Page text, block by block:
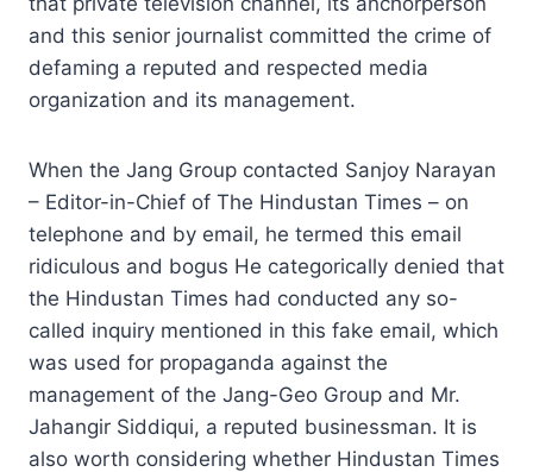
and this senior journalist committed the crime of
defaming a reputed and respected media
organization and its management.
When the Jang Group contacted Sanjoy Narayan
– Editor-in-Chief of The Hindustan Times – on
telephone and by email, he termed this email
ridiculous and bogus He categorically denied that
the Hindustan Times had conducted any so-
called inquiry mentioned in this fake email, which
was used for propaganda against the
management of the Jang-Geo Group and Mr.
Jahangir Siddiqui, a reputed businessman. It is
also worth considering whether Hindustan Times